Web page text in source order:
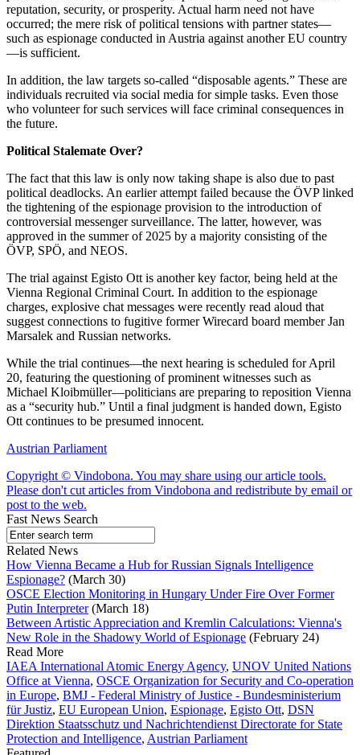
reputation, security, or prosperity. Actual harm need not have
occurred; the mere risk of political tensions with partner states—
such as espionage conducted in Austria against another EU country
—is sufficient.
In addition, the law targets so-called “disposable agents.” These are
individuals recruited via social media for simple tasks. Even those
who volunteer for such services will face criminal consequences in
the future.
Political Stalemate Over?
The fact that this law is only now taking shape is also due to past
political deadlocks. An earlier attempt failed because the ÖVP linked
the tightening of the espionage provision to the introduction of
controversial messenger surveillance. The latter, however, was
approved in the summer of 2025 by a majority consisting of the
ÖVP, SPÖ, and NEOS.
The trial against Egisto Ott is another key factor, being held at the
Vienna Regional Criminal Court. In addition to the espionage
charges, explosive chat messages were recently read aloud that
suggest connections to fugitive former Wirecard board member Jan
Marsalek and Russian networks.
While the trial continues—the next hearing is scheduled for April
20, featuring the questioning of prominent witnesses such as
Michael Kloibmüller—politicians are preparing to reposition Vienna
as a “security hub.” Until a final judgment is handed down, Egisto
Ott continues to be presumed innocent.
Austrian Parliament
Copyright © Vindobona. You may share using our article tools.
Please don't cut articles from Vindobona and redistribute by email or
post to the web.
Fast News Search
Related News
How Vienna Became a Hub for Russian Signals Intelligence
Espionage? (March 30)
OSCE Election Monitoring in Hungary Under Fire Over Former
Putin Interpreter(March 18)
Between Artistic Appreciation and Kremlin Calculations: Vienna's
New Role in the Shadowy World of Espionage (February 24)
Read More
IAEA International Atomic Energy Agency, UNOV United Nations
Office at Vienna, OSCE Organization for Security and Co-operation
in Europe, BMJ - Federal Ministry of Justice - Bundesministerium
für Justiz, EU European Union, Espionage, Egisto Ott, DSN
Direktion Staatsschutz und Nachrichtendienst Directorate for State
Protection and Intelligence, Austrian Parliament